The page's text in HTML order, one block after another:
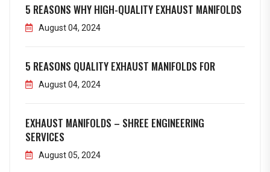
5 REASONS WHY HIGH-QUALITY EXHAUST MANIFOLDS
August 04, 2024
5 REASONS QUALITY EXHAUST MANIFOLDS FOR
August 04, 2024
EXHAUST MANIFOLDS – SHREE ENGINEERING
SERVICES
August 05, 2024